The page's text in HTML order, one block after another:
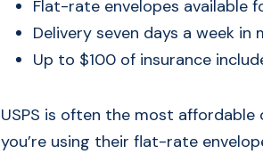
Flat-rate envelopes available
Delivery seven days a week in
Up to $100 of insurance
USPS is often the most
you’re using their flat-rate